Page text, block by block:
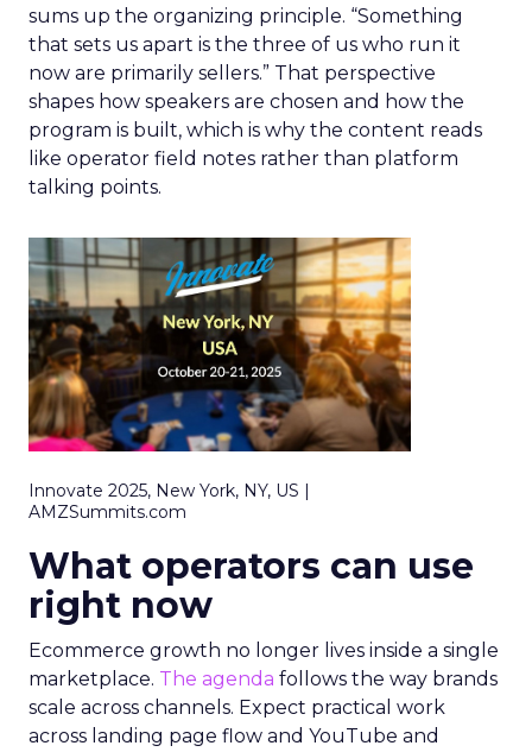
sums up the organizing principle. “Something
that sets us apart is the three of us who run it
now are primarily sellers.” That perspective
shapes how speakers are chosen and how the
program is built, which is why the content reads
like operator field notes rather than platform
talking points.
Innovate 2025, New York, NY, US |
AMZSummits.com
What operators can use
right now
Ecommerce growth no longer lives inside a single
marketplace. The agenda follows the way brands
scale across channels. Expect practical work
across landing page flow and YouTube and